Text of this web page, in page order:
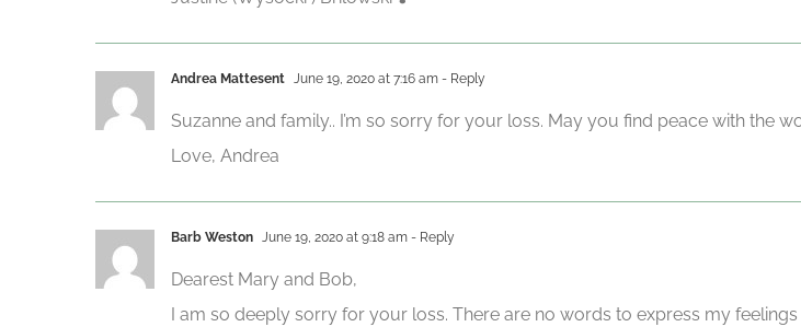
Andrea Mattesent June 19, 2020 at 7:16 am - Reply
Suzanne and family.. I’m so sorry for your loss. May you find peace with the
Love, Andrea
Barb Weston June 19, 2020 at 9:18 am - Reply
Dearest Mary and Bob,
I am so deeply sorry for your loss. There are no words to express my